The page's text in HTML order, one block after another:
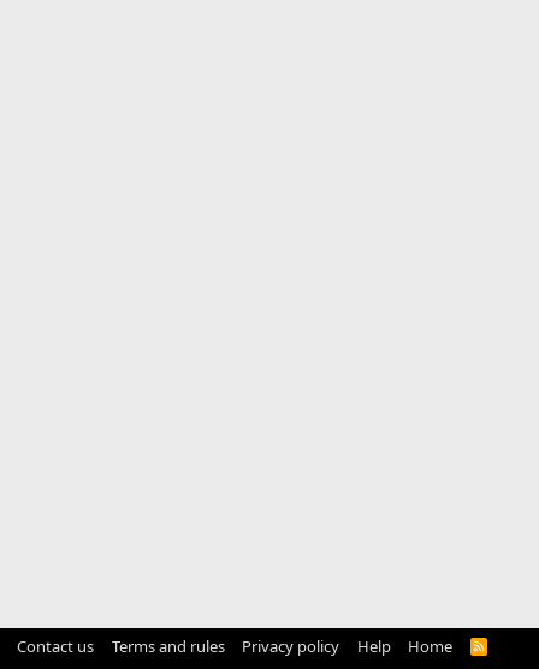
Contact us Terms and rules Privacy policy Help Home
R